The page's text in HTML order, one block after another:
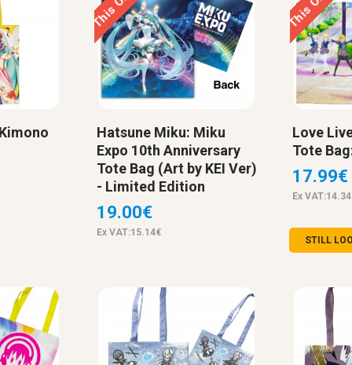
Hatsune Miku: Miku
Expo 10th Anniversary
Tote Bag (Art by KEI Ver)
- Limited Edition
19.00€
Ex VAT:15.14€
Love
Tote
17.99€
Ex
STILL